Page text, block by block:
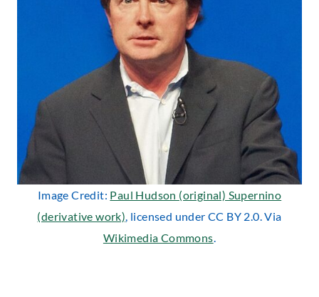
Image Credit: Paul Hudson (original) Supernino
(derivative work), licensed under CC BY 2.0. Via
Wikimedia Commons.